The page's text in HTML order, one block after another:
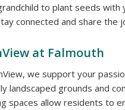
to plant seeds with
connected and share the
at Falmouth
we support your
landscaped grounds and
spaces allow residents to